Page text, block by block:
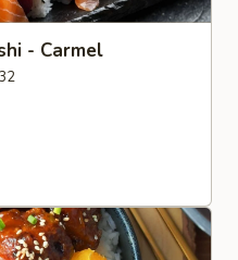
- Carmel